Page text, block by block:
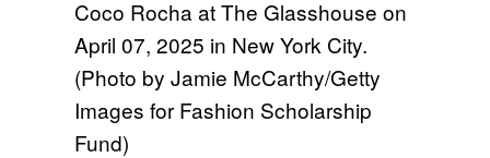
Coco Rocha at The Glasshouse on
April 07, 2025 in New York City.
(Photo by Jamie McCarthy/Getty
Images for Fashion Scholarship
Fund)